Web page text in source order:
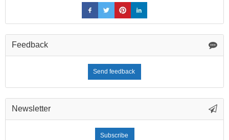
Feedback
Send feedback
Newsletter
Subscribe